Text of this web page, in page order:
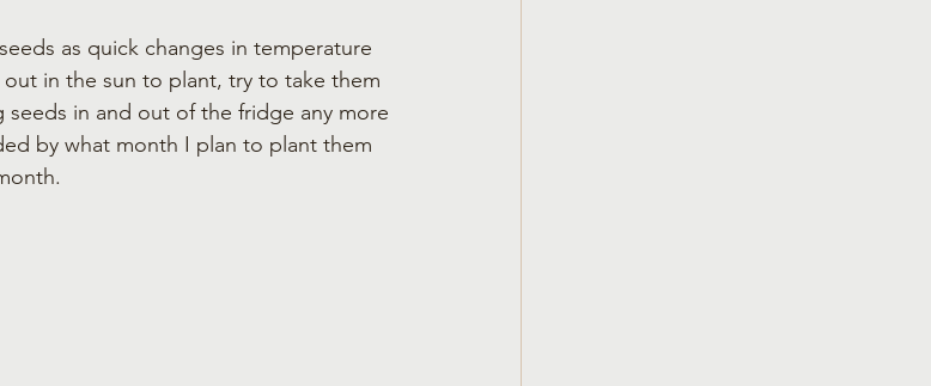
as quick changes in temperature
in the sun to plant, try to take them
in and out of the fridge any more
by what month I plan to plant them